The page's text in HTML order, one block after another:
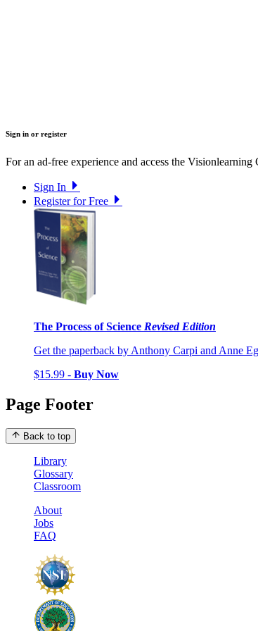
Sign in or register
For an ad-free experience and access the Visionlearning
Sign In
Register for Free
The Process of Science Revised Edition
Get the paperback by Anthony Carpi and Anne
$15.99 - Buy Now
Page Footer
Back to top
Library
Glossary
Classroom
About
Jobs
FAQ